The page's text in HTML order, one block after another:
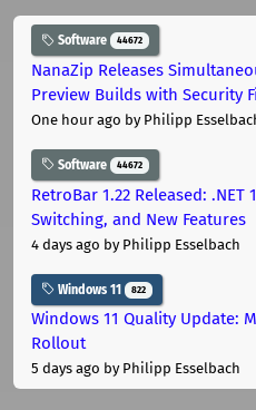
Software 44672
NanaZip Releases
Preview Builds with Security
One hour ago by Philipp
Software 44672
RetroBar 1.22 Released: .NET
Switching, and New Features
4 days ago by Philipp Esselbach
Windows 11 822
Windows 11 Quality Update:
Rollout
5 days ago by Philipp Esselbach